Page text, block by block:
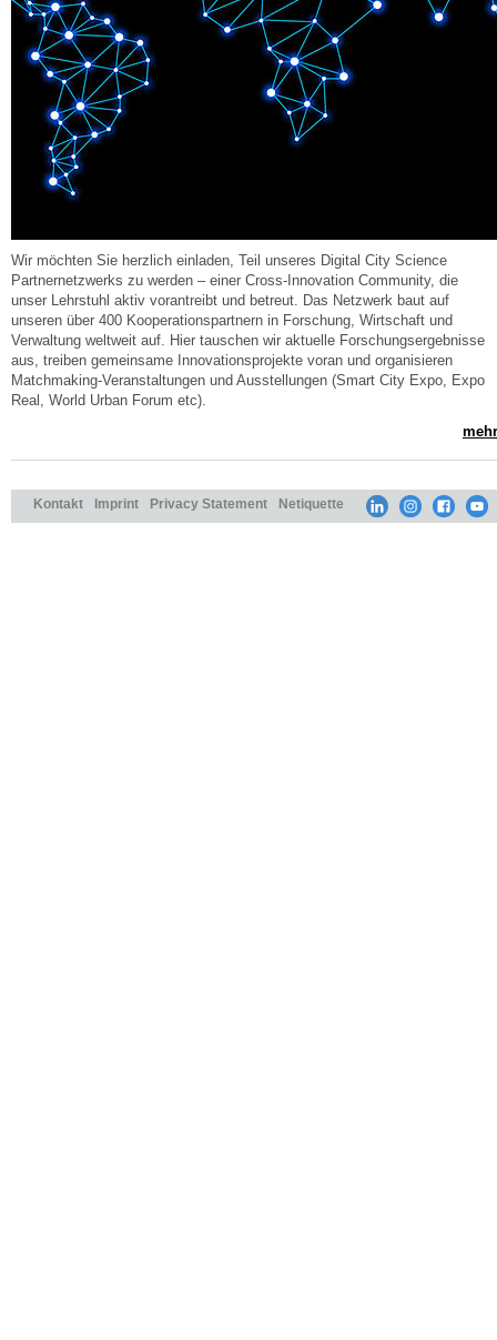
Wir möchten Sie herzlich einladen, Teil unseres Digital City Science
Partnernetzwerks zu werden – einer Cross-Innovation Community, die
unser Lehrstuhl aktiv vorantreibt und betreut. Das Netzwerk baut auf
unseren über 400 Kooperationspartnern in Forschung, Wirtschaft und
Verwaltung weltweit auf. Hier tauschen wir aktuelle Forschungsergebnisse
aus, treiben gemeinsame Innovationsprojekte voran und organisieren
Matchmaking-Veranstaltungen und Ausstellungen (Smart City Expo, Expo
Real, World Urban Forum etc).
Kontakt Imprint Privacy Statement Netiquette